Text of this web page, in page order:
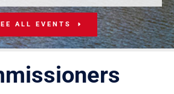
ALL EVENTS